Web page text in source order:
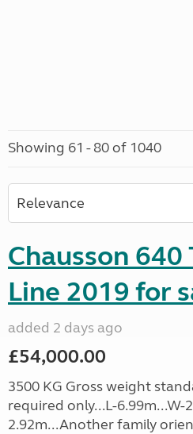
Showing 61 - 80 of 1040
Chausson
Line 2019 for
added 2 days ago
£54,000.00
3500 KG Gross weight
required only...L-6.99m...W-
2.92m...Another family